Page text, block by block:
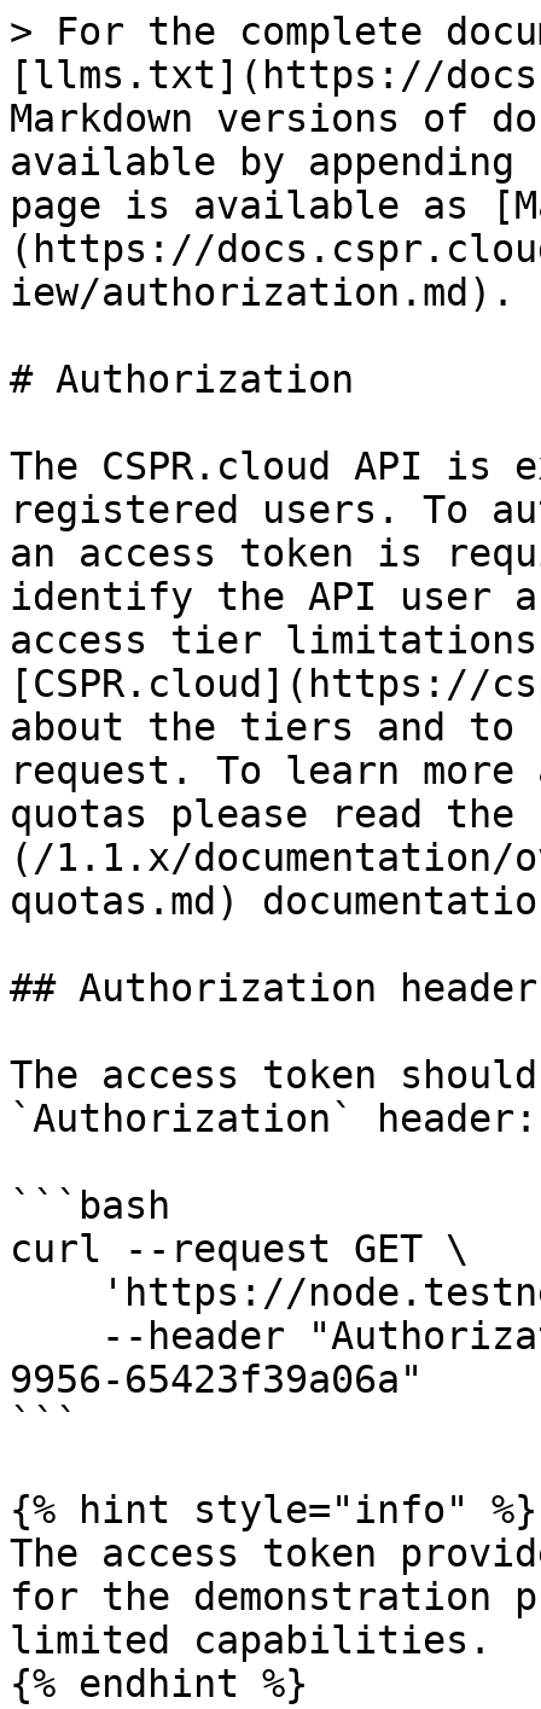
> For the complete
[llms.txt](https://
Markdown versions of
available by
page is available as
(https://
iew/authorization.md).
# Authorization
The CSPR.cloud API
registered users. To
an access token is
identify the API user
access tier
[CSPR.cloud](https://
about the tiers and to
request. To learn
quotas please read
(/1.1.x/
quotas.md)
## Authorization header
The access token
`Authorization` header:
```bash
curl --request GET \
9956-65423f39a06a"
```
{% hint style="info" %}
The access token
for the demonstration
limited capabilities.
{% endhint %}